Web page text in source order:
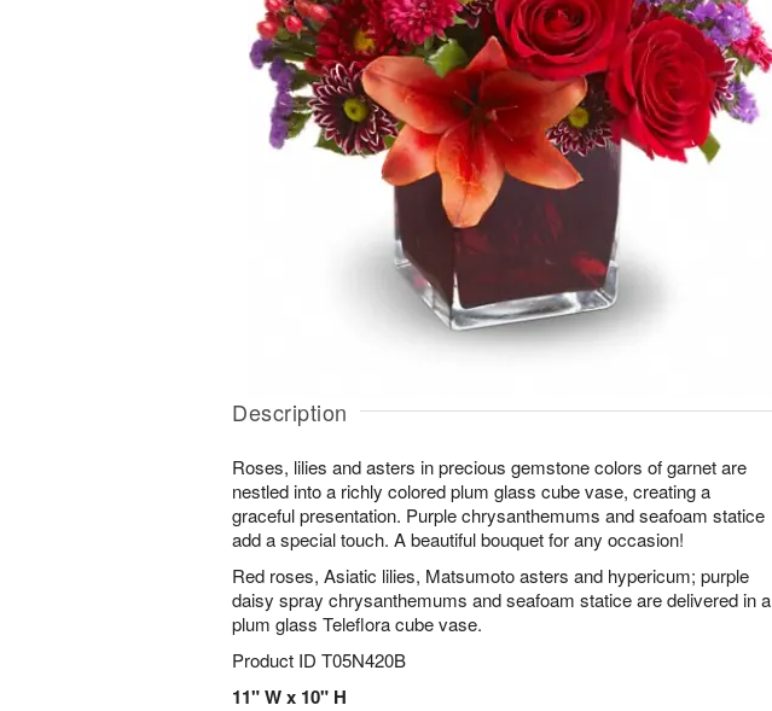
Description
Roses, lilies and asters in precious gemstone colors of garnet are
nestled into a richly colored plum glass cube vase, creating a
graceful presentation. Purple chrysanthemums and seafoam statice
add a special touch. A beautiful bouquet for any occasion!
Red roses, Asiatic lilies, Matsumoto asters and hypericum; purple
daisy spray chrysanthemums and seafoam statice are delivered in a
plum glass Teleflora cube vase.
Product ID T05N420B
11" W x 10" H